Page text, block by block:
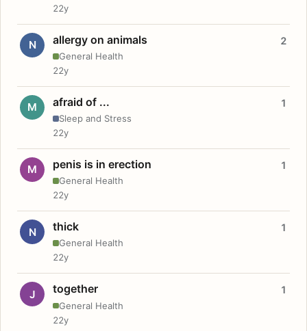
22y
N allergy on animals
General Health
2
22y
M afraid of ...
Sleep and Stress
1
22y
M penis is in erection
General Health
1
22y
N thick
General Health
1
22y
J together
General Health
1
22y